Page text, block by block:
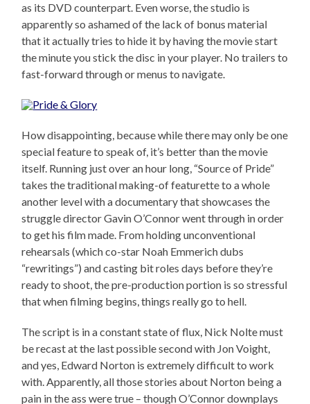
as its DVD counterpart. Even worse, the studio is
apparently so ashamed of the lack of bonus material
that it actually tries to hide it by having the movie start
the minute you stick the disc in your player. No trailers to
fast-forward through or menus to navigate.
How disappointing, because while there may only be one
special feature to speak of, it’s better than the movie
itself. Running just over an hour long, “Source of Pride”
takes the traditional making-of featurette to a whole
another level with a documentary that showcases the
struggle director Gavin O’Connor went through in order
to get his film made. From holding unconventional
rehearsals (which co-star Noah Emmerich dubs
“rewritings”) and casting bit roles days before they’re
ready to shoot, the pre-production portion is so stressful
that when filming begins, things really go to hell.
The script is in a constant state of flux, Nick Nolte must
be recast at the last possible second with Jon Voight,
and yes, Edward Norton is extremely difficult to work
with. Apparently, all those stories about Norton being a
pain in the ass were true – though O’Connor downplays